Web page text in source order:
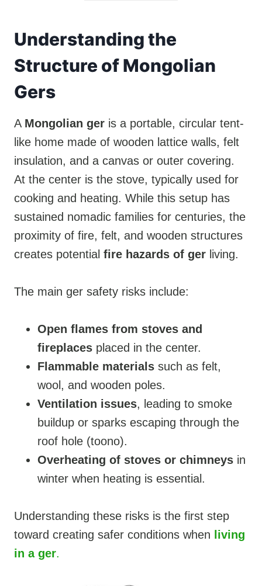
Understanding the
Structure of Mongolian
Gers
A Mongolian ger is a portable, circular tent-
like home made of wooden lattice walls, felt
insulation, and a canvas or outer covering.
At the center is the stove, typically used for
cooking and heating. While this setup has
sustained nomadic families for centuries, the
proximity of fire, felt, and wooden structures
creates potential fire hazards of ger living.
The main ger safety risks include:
Open flames from stoves and
fireplaces placed in the center.
Flammable materials such as felt,
wool, and wooden poles.
Ventilation issues, leading to smoke
buildup or sparks escaping through the
roof hole (toono).
Overheating of stoves or chimneys in
winter when heating is essential.
Understanding these risks is the first step
toward creating safer conditions when
living
in a ger.